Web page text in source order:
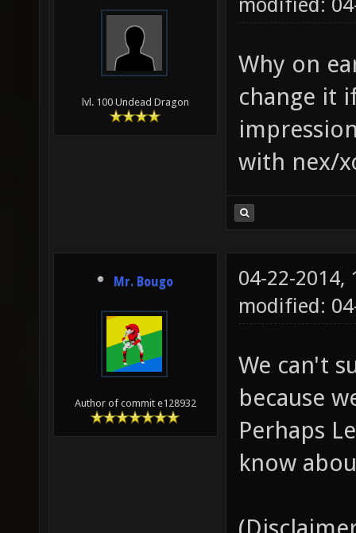
lvl. 100 Undead Dragon
modified:
Why on
change it
with nex/
Mr. Bougo
Author of commit e128932
04-22-2014,
modified:
We can't
because
Perhaps
know